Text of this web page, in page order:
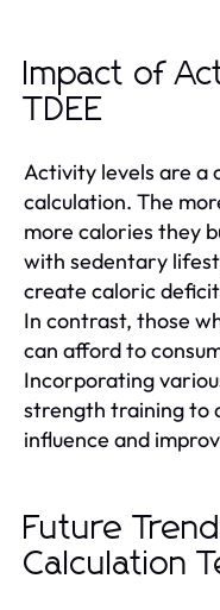
Impact of
TDEE
Activity levels are a
calculation. The
more calories they
with sedentary
create caloric
In contrast, those
can afford to
Incorporating
strength training to
influence and
Future
Calculation